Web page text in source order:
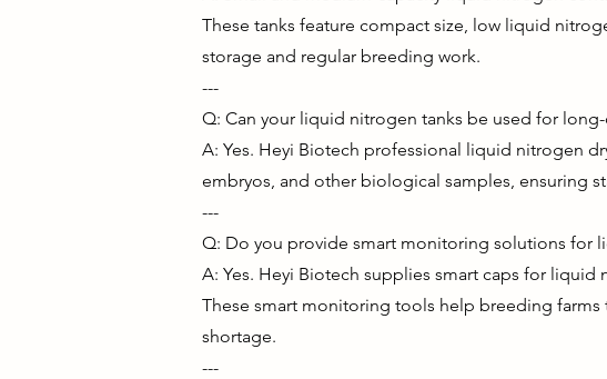
These tanks feature compact size, low liquid
storage and regular breeding work.
---
Q: Can your liquid nitrogen tanks be used for
A: Yes. Heyi Biotech professional liquid nitrogen
embryos, and other biological samples, ensuring
---
Q: Do you provide smart monitoring solutions for
A: Yes. Heyi Biotech supplies smart caps for
These smart monitoring tools help breeding
shortage.
---